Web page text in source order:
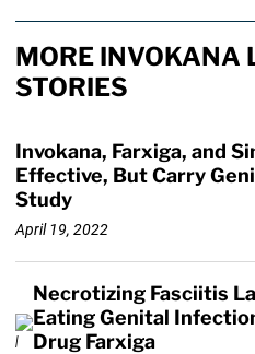
MORE INVOKANA
STORIES
Invokana, Farxiga, and
Effective, But Carry
Study
April 19, 2022
Necrotizing Fasciitis
Eating Genital
Drug Farxiga